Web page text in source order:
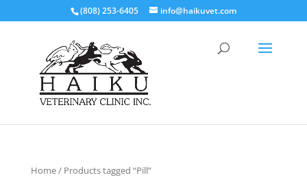
(808) 253-6405 info@haikuvet.com
Home/ Products tagged “Pill”